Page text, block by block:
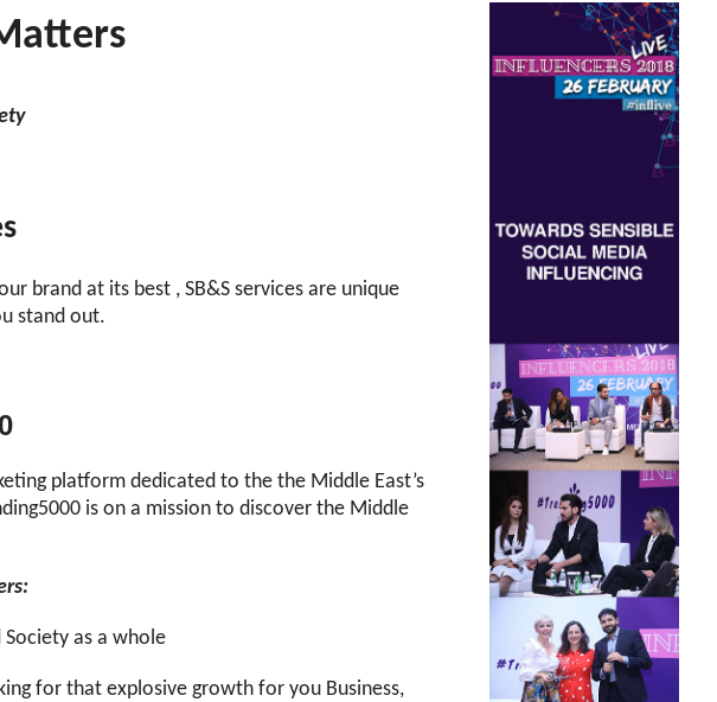
brand at its best , SB&S services are unique
stand out.
platform dedicated to the the Middle East’s
is on a mission to discover the Middle
as a whole
for that explosive growth for you Business,